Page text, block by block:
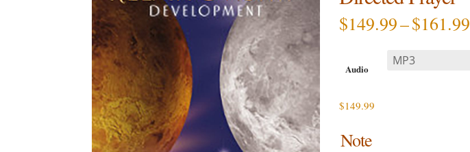
$149.99–$161.99
Audio
$149.99
Note